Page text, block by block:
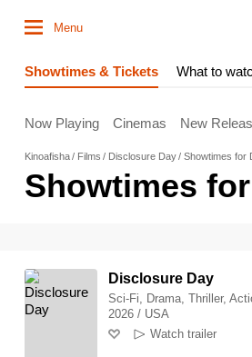
Menu
Showtimes & Tickets What to
Now Playing Cinemas New
Kinoafisha Films Disclosure Day Showtimes for
Showtimes
Disclosure Day
Sci-Fi, Drama, Thriller,
2026 / USA
Watch trailer